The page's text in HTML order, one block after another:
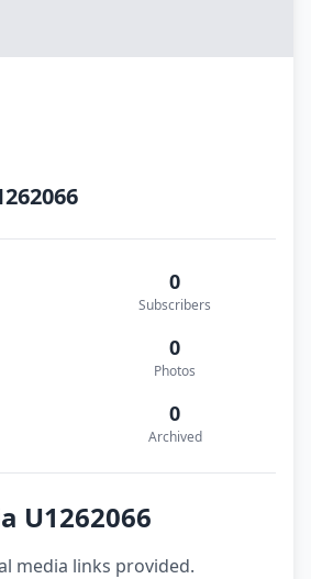
0
Subscribers
0
Photos
0
Archived
U1262066
media links provided.